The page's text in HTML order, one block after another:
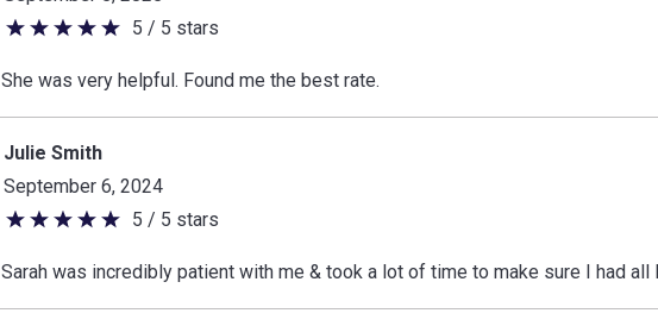
5
stars
5 / 5 stars
She was very helpful. Found me the best rate.
Julie Smith
September 6, 2024
5
5 / 5 stars
Sarah was incredibly patient with me & took a lot of time to make sure I had all